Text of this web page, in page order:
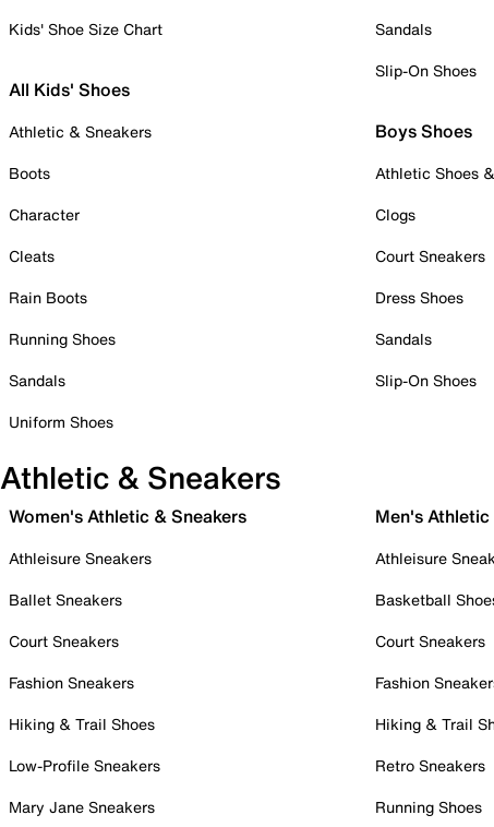
Kids' Shoe Size Chart
All Kids' Shoes
Athletic & Sneakers
Boots
Character
Cleats
Rain Boots
Running Shoes
Sandals
Uniform Shoes
Sandals
Slip-On Shoes
Boys Shoes
Athletic Shoes
Clogs
Court Sneakers
Dress Shoes
Sandals
Slip-On Shoes
Athletic & Sneakers
Women's Athletic & Sneakers
Athleisure Sneakers
Ballet Sneakers
Court Sneakers
Fashion Sneakers
Hiking & Trail Shoes
Low-Profile Sneakers
Mary Jane Sneakers
Men's
Athleisure
Basketball
Court Sneakers
Fashion
Hiking & Trail
Retro Sneakers
Running Shoes